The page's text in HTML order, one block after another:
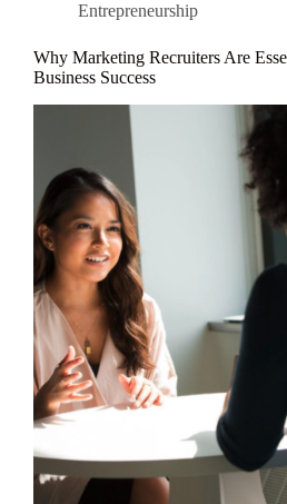
Entrepreneurship
Why Marketing Recruiters Are
Business Success